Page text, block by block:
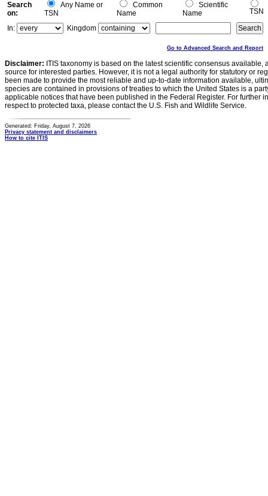
Search
on:
Any Name or
TSN
Common
Name
Scientific
Name
TSN
In:
Kingdom
Go to Advanced Search and Report
Disclaimer: ITIS taxonomy is based on the latest scientific consensus
source for interested parties. However, it is not a legal authority for statutory or
been made to provide the most reliable and up-to-date information available,
species are contained in provisions of treaties to which the United States is a
applicable notices that have been published in the Federal Register. For further
respect to protected taxa, please contact the U.S. Fish and Wildlife Service.
Generated: Friday, August 7, 2026
Privacy statement and disclaimers
How to cite ITIS